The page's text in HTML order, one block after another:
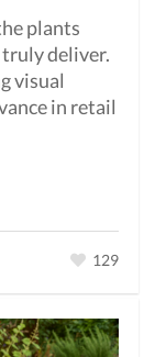
plants
deliver.
visual
in retail
129